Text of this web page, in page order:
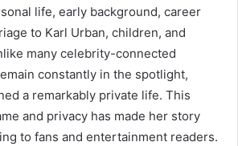
life, early background, career
to Karl Urban, children, and
many celebrity-connected
constantly in the spotlight,
a remarkably private life. This
and privacy has made her story
to fans and entertainment readers.